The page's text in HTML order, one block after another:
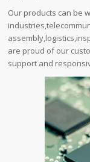
Our products can be
are proud of our
support and